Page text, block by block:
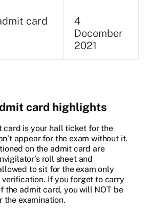
card
4
December
2021
card highlights
card is your hall ticket for the
appear for the exam without it.
on the admit card are
roll sheet and
to sit for the exam only
If you forget to carry
the admit card, you will NOT be
the examination.